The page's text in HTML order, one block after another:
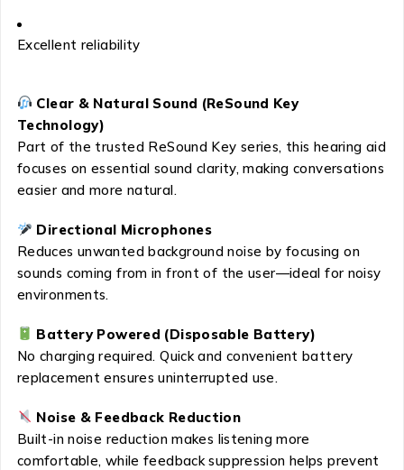
Excellent reliability
Clear & Natural Sound (ReSound Key
Technology)
Part of the trusted ReSound Key series, this hearing aid
focuses on essential sound clarity, making conversations
easier and more natural.
Directional Microphones
Reduces unwanted background noise by focusing on
sounds coming from in front of the user—ideal for noisy
environments.
Battery Powered (Disposable Battery)
No charging required. Quick and convenient battery
replacement ensures uninterrupted use.
Noise & Feedback Reduction
Built-in noise reduction makes listening more
comfortable, while feedback suppression helps prevent